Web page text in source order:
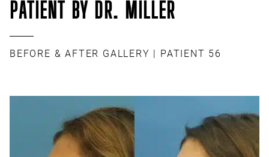
PATIENT BY DR. MILLER
BEFORE & AFTER GALLERY | PATIENT 56